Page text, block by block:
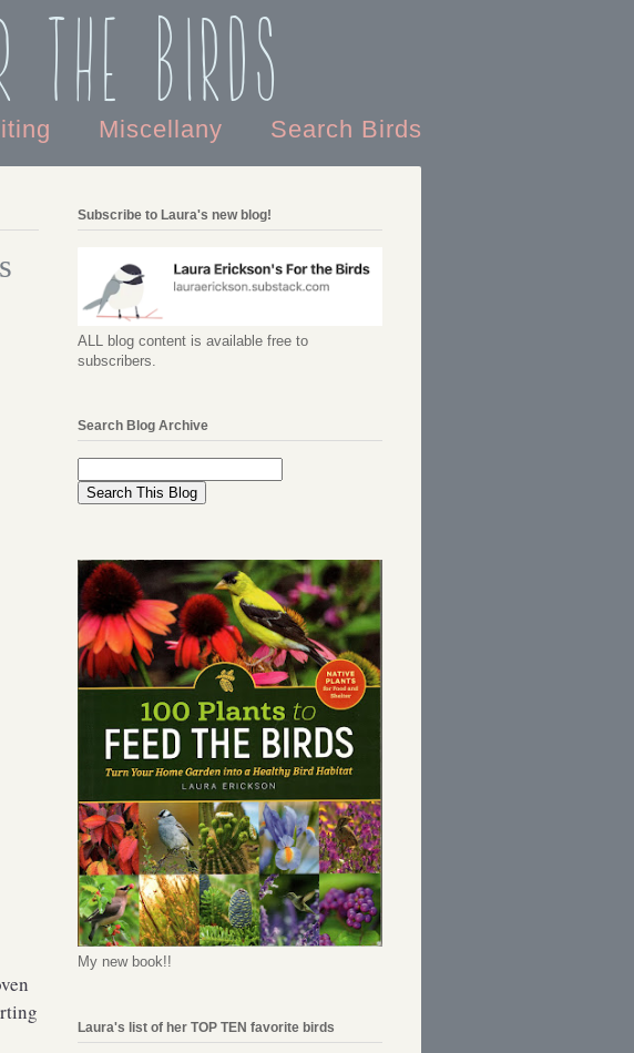
the Birds
Miscellany Search Birds
Subscribe to Laura's new blog!
ALL blog content is available free to
subscribers.
Search Blog Archive
My new book!!
Laura's list of her TOP TEN favorite birds